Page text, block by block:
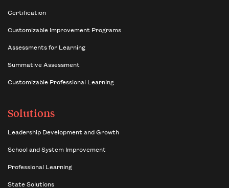
Certification
Customizable Improvement Programs
Assessments for Learning
Summative Assessment
Customizable Professional Learning
Solutions
Leadership Development and Growth
School and System Improvement
Professional Learning
State Solutions